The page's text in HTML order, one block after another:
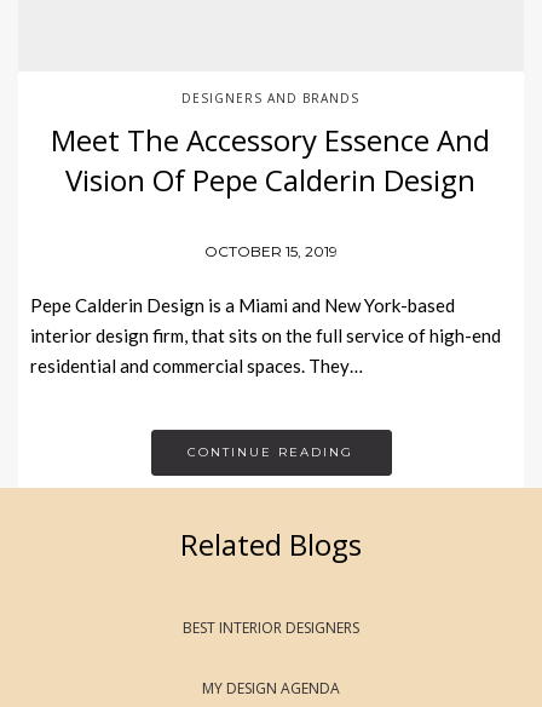
DESIGNERS AND BRANDS
Meet The Accessory Essence And
Vision Of Pepe Calderin Design
OCTOBER 15, 2019
Pepe Calderin Design is a Miami and New York-based
interior design firm, that sits on the full service of high-end
residential and commercial spaces. They…
CONTINUE READING
Related Blogs
BEST INTERIOR DESIGNERS
MY DESIGN AGENDA